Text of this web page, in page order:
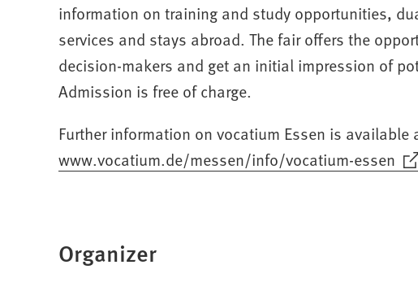
information on training and study opportunities,
services and stays abroad. The fair offers the
decision-makers and get an initial impression of
Admission is free of charge.
Further information on vocatium Essen is available
www.vocatium.de/messen/info/vocatium-essen
(Opens
tab)
Organizer